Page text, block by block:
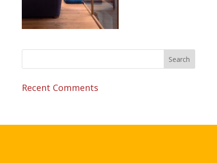
Recent Comments